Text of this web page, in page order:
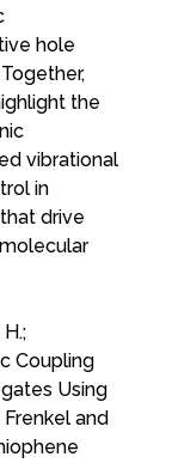
hole
the
vibrational
in
drive
Coupling
Using
and